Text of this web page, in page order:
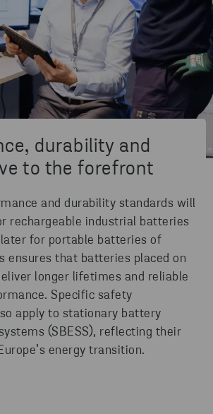
durability and
to the forefront
and durability standards will
rechargeable industrial batteries
for portable batteries of
ensures that batteries placed on
longer lifetimes and reliable
Specific safety
apply to stationary battery
(SBESS), reflecting their
energy transition.